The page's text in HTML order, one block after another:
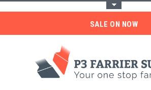
SALE ON NOW